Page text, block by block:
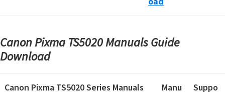
Canon Pixma TS5020 Manuals Guide
Download
Canon Pixma TS5020 Series Manuals
Manu
Suppo